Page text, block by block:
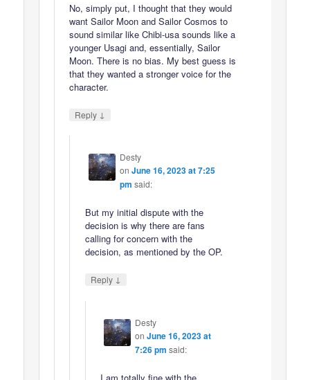
No, simply put, I thought that they would
want Sailor Moon and Sailor Cosmos to
sound similar like Chibi-usa sounds like a
younger Usagi and, essentially, Sailor
Moon. There is no bias. My best guess is
that they wanted a stronger voice for the
character.
Reply ↓
Desty
on June 16, 2023 at 7:25
pm said:
But my initial dispute with the
decision is why there are fans
calling for concern with the
decision, as mentioned by the OP.
Reply ↓
Desty
on June 16, 2023 at
7:26 pm said: